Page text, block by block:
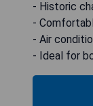
- Historic
-
- Air
- Ideal for